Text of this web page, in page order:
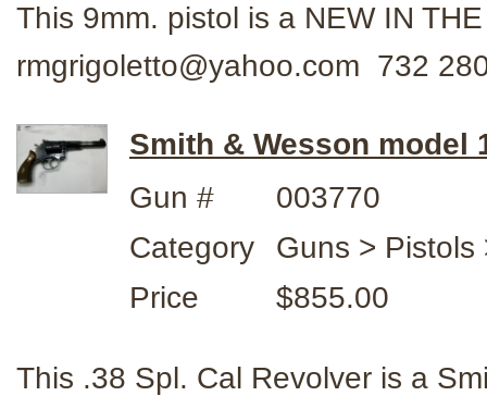
This 9mm. pistol is a NEW IN
rmgrigoletto@yahoo.com 732
Smith & Wesson model
Gun #
003770
Category
Guns > Pistols
Price
$855.00
This .38 Spl. Cal Revolver is a